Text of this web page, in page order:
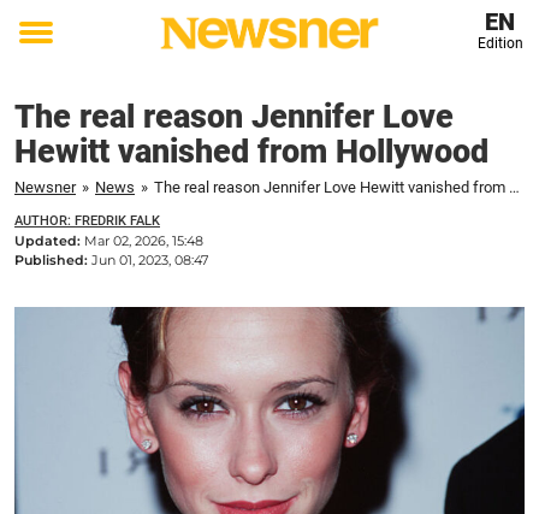
Toggle
EN
Edition
The real reason Jennifer Love
Hewitt vanished from Hollywood
Newsner » News » The real reason Jennifer Love Hewitt vanished from Hollywood
AUTHOR: FREDRIK FALK
Updated: Mar 02, 2026, 15:48
Published: Jun 01, 2023, 08:47